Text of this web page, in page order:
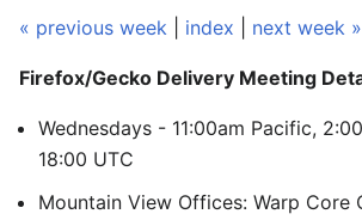
« previous week
index next week »
Firefox/Gecko Delivery Meeting
Wednesdays - 11:00am Pacific,
18:00 UTC
Mountain View Offices: Warp Core